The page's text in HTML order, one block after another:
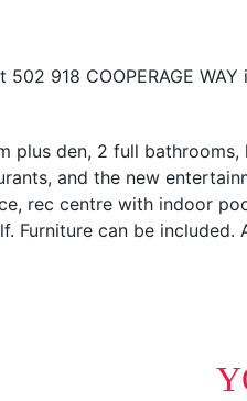
918 COOPERAGE WAY
plus den, 2 full
and the new
rec centre with indoor
Furniture can be included.